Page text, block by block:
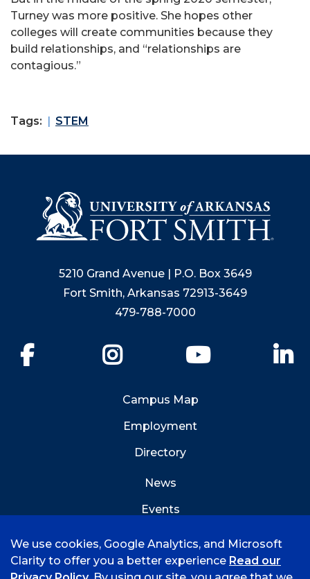
Turney was more positive. She hopes other
colleges will create communities because they
build relationships, and “relationships are
contagious.”
Tags: STEM
5210 Grand Avenue | P.O. Box 3649
Fort Smith, Arkansas 72913-3649
479-788-7000
YouTube
Campus Map
Employment
Directory
News
Events
We use cookies, Google Analytics, and Microsoft
Clarity to offer you a better experience Read our